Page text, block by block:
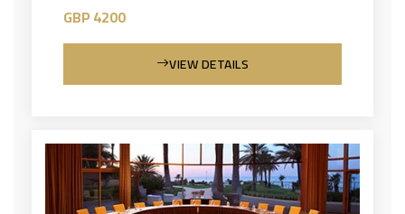
GBP 4200
VIEW DETAILS